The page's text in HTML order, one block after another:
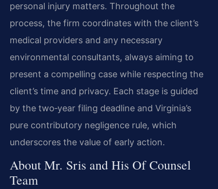
personal injury matters. Throughout the
process, the firm coordinates with the client’s
medical providers and any necessary
environmental consultants, always aiming to
present a compelling case while respecting the
client’s time and privacy. Each stage is guided
by the two‑year filing deadline and Virginia’s
pure contributory negligence rule, which
underscores the value of early action.
About Mr. Sris and His Of Counsel
Team